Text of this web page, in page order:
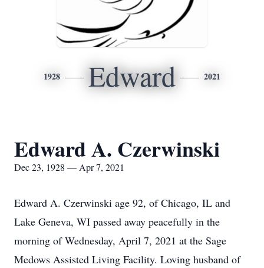
1928 Edward 2021
Edward A. Czerwinski
Dec 23, 1928 — Apr 7, 2021
Edward A. Czerwinski age 92, of Chicago, IL and
Lake Geneva, WI passed away peacefully in the
morning of Wednesday, April 7, 2021 at the Sage
Medows Assisted Living Facility. Loving husband of